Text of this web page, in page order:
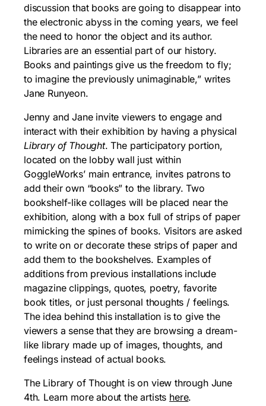
discussion that books are going to disappear into
the electronic abyss in the coming years, we feel
the need to honor the object and its author.
Libraries are an essential part of our history.
Books and paintings give us the freedom to fly;
to imagine the previously unimaginable,” writes
Jane Runyeon.
Jenny and Jane invite viewers to engage and
interact with their exhibition by having a physical
Library of Thought. The participatory portion,
located on the lobby wall just within
GoggleWorks’ main entrance, invites patrons to
add their own “books” to the library. Two
bookshelf-like collages will be placed near the
exhibition, along with a box full of strips of paper
mimicking the spines of books. Visitors are asked
to write on or decorate these strips of paper and
add them to the bookshelves. Examples of
additions from previous installations include
magazine clippings, quotes, poetry, favorite
book titles, or just personal thoughts / feelings.
The idea behind this installation is to give the
viewers a sense that they are browsing a dream-
like library made up of images, thoughts, and
feelings instead of actual books.
The Library of Thought is on view through June
4th. Learn more about the artists here.